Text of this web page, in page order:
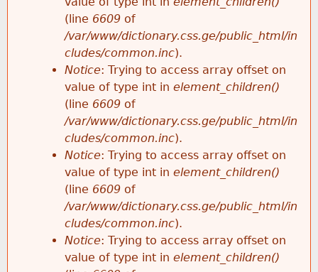
(line 6609 of
/var/www/dictionary.css.ge/public_html/in
cludes/common.inc).
Notice: Trying to access array offset on
value of type int in element_children()
(line 6609 of
/var/www/dictionary.css.ge/public_html/in
cludes/common.inc).
Notice: Trying to access array offset on
value of type int in element_children()
(line 6609 of
/var/www/dictionary.css.ge/public_html/in
cludes/common.inc).
Notice: Trying to access array offset on
value of type int in element_children()